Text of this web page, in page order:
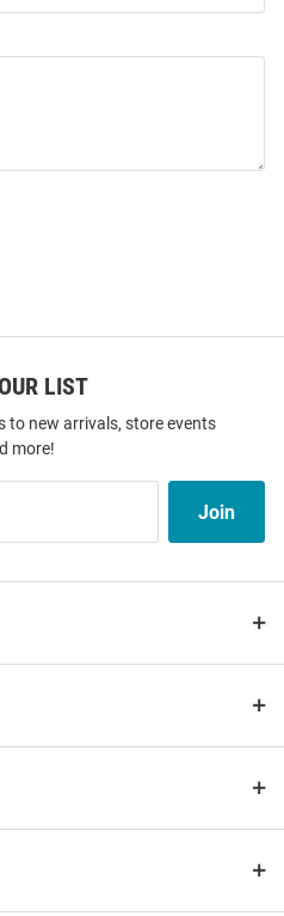
LIST
to new arrivals, store events
more!
Join